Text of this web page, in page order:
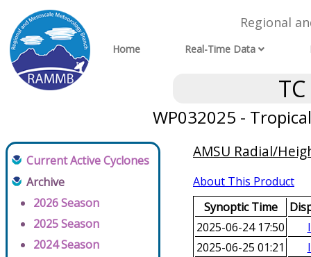
Regional
Home Real-Time Data
WP032025 -
Current Active Cyclones
Archive
2026 Season
2025 Season
2024 Season
AMSU Radial/
About This Product
Synoptic Time
2025-06-24 17:50
2025-06-25 01:21